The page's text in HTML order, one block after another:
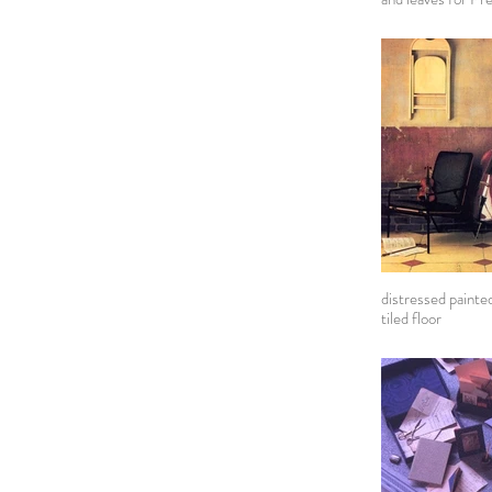
distressed
tiled floor